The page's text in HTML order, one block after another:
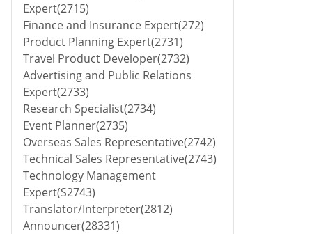
Expert(2715)
Finance and Insurance Expert(272)
Product Planning Expert(2731)
Travel Product Developer(2732)
Advertising and Public Relations
Expert(2733)
Research Specialist(2734)
Event Planner(2735)
Overseas Sales Representative(2742)
Technical Sales Representative(2743)
Technology Management
Expert(S2743)
Translator/Interpreter(2812)
Announcer(28331)